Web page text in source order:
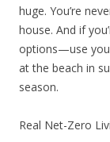
huge. You’re
house. And if
options—use
at the beach in
season.
Real Net-Zero